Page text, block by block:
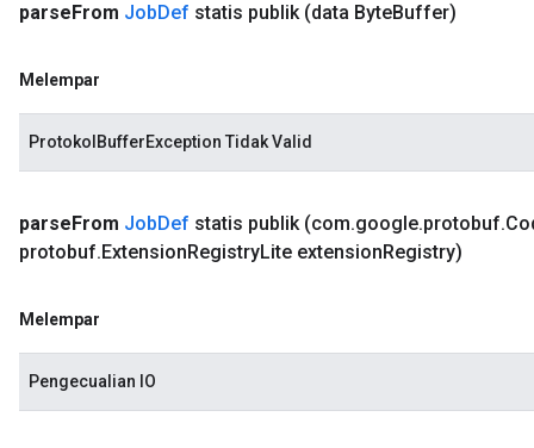
parseFrom JobDef statis publik (data ByteBuffer)
Melempar
ProtokolBufferException Tidak Valid
parseFrom JobDef statis publik (com.google.protobuf.
protobuf.ExtensionRegistryLite extensionRegistry)
Melempar
Pengecualian IO